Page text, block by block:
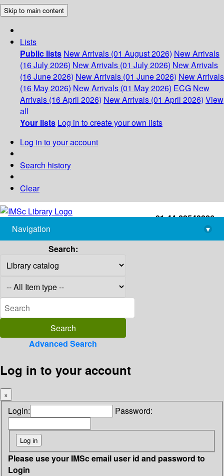
Skip to main content
Lists
Public lists New Arrivals (01 August 2026) New Arrivals
(16 July 2026) New Arrivals (01 July 2026) New Arrivals
(16 June 2026) New Arrivals (01 June 2026) New Arrivals
(16 May 2026) New Arrivals (01 May 2026) ECG New
Arrivals (16 April 2026) New Arrivals (01 April 2026) View
all
Your lists Log in to create your own lists
Log in to your account
Search history
Clear
+91-44-22543226
library@imsc.res.in
Navigation
▾
Search:
Advanced Search
Log in to your account
×
Login: Password:
Please use your IMSc email user id and password to
Login